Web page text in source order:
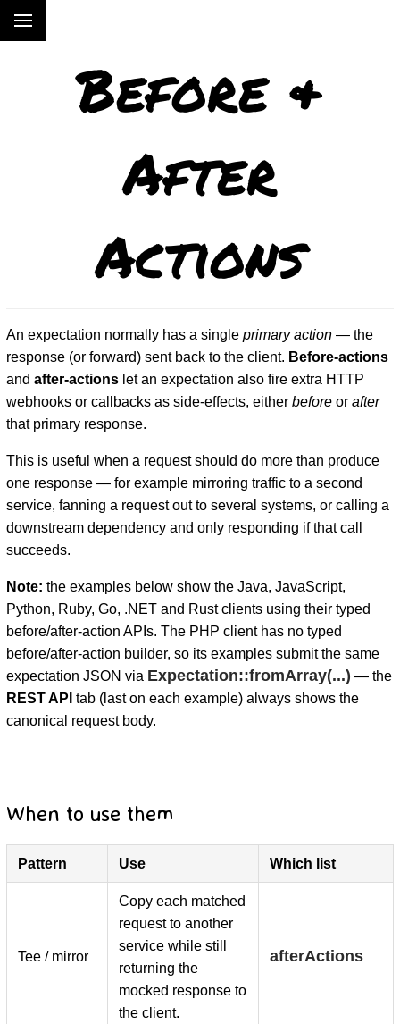
Before &
After
Actions
An expectation normally has a single primary action— the
response (or forward) sent back to the client. Before-actions
and after-actionslet an expectation also fire extra HTTP
webhooks or callbacks as side-effects, either beforeor after
that primary response.
This is useful when a request should do more than produce
one response — for example mirroring traffic to a second
service, fanning a request out to several systems, or calling a
downstream dependency and only responding if that call
succeeds.
Note: the examples below show the Java, JavaScript,
Python, Ruby, Go, .NET and Rust clients using their typed
before/after-action APIs. The PHP client has no typed
before/after-action builder, so its examples submit the same
expectation JSON via Expectation::fromArray(...) — the
REST API tab (last on each example) always shows the
canonical request body.
When to use them
Pattern Use Which list
Tee / mirror
Copy each matched
request to another
service while still
returning the
mocked response to
the client.
afterActions